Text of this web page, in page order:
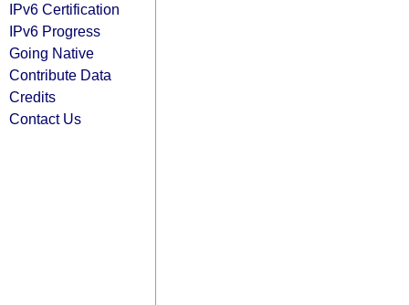
IPv6 Certification
IPv6 Progress
Going Native
Contribute Data
Credits
Contact Us